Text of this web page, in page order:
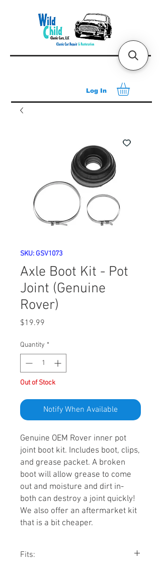
Log In
SKU: GSV1073
Axle Boot Kit - Pot
Joint (Genuine
Rover)
$19.99
Quantity *
Out of Stock
Notify When Available
Genuine OEM Rover inner pot
joint boot kit. Includes boot, clips,
and grease packet. A broken
boot will allow grease to come
out and moisture and dirt in-
both can destroy a joint quickly!
We also offer an aftermarket kit
that is a bit cheaper.
Fits: